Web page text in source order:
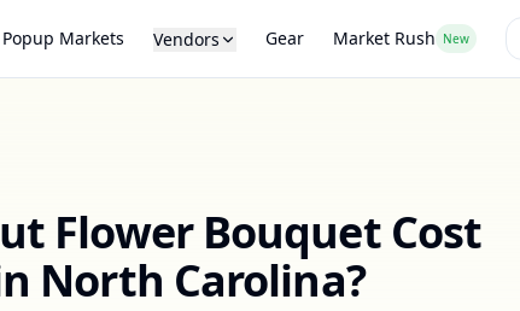
Popup Markets Vendors Gear Market Rush New
Flower BouquetCost
North Carolina?